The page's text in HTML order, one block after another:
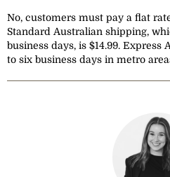
No, customers must pay a flat
Standard Australian shipping,
business days, is $14.99.
to six business days in metro